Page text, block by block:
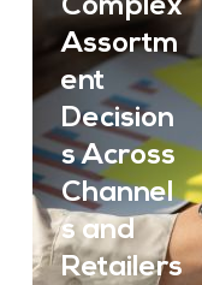
Complex
Assortm
ent
Decision
s Across
Channel
s and
Retailers